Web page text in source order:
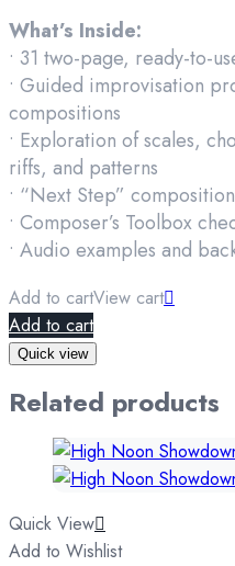
What’s Inside:
• 31 two-page, ready-to-
• Guided improvisation
compositions
• Exploration of scales,
riffs, and patterns
• “Next Step”
• Composer’s Toolbox
• Audio examples and
Add to cartView cart
Add to cart
Quick view
Related products
Quick View
Add to Wishlist